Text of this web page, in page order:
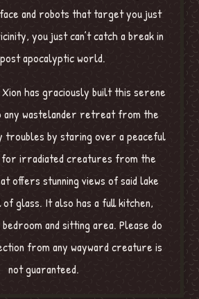
and robots that target you just
you just can’t catch a break in
apocalyptic world.
has graciously built this serene
any wastelander retreat from the
troubles by staring over a peaceful
for irradiated creatures from the
offers stunning views of said lake
of glass. It also has a full kitchen,
and sitting area. Please do
from any wayward creature is
not guaranteed.